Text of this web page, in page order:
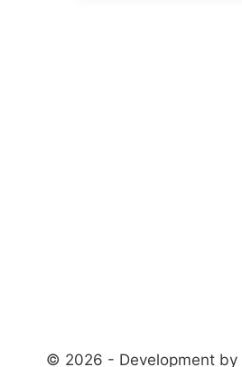
© 2026 - Development by